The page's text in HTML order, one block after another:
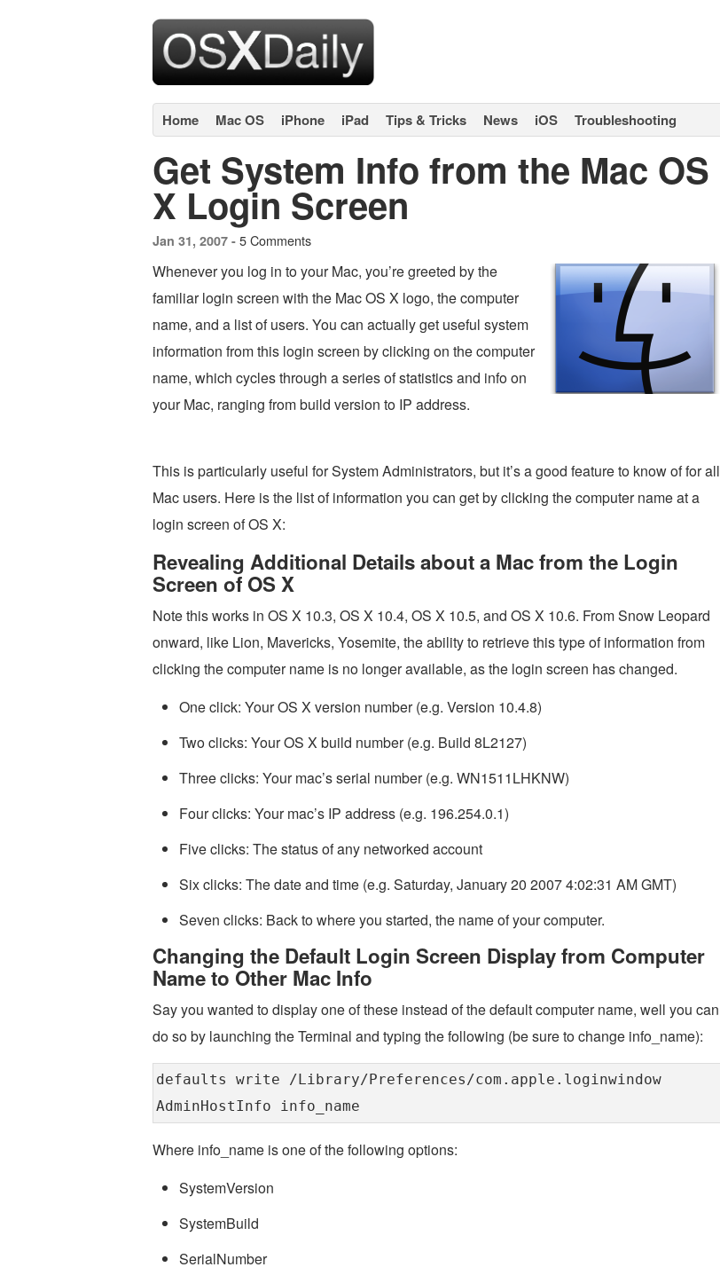
Home Mac OS iPhone iPad Tips & Tricks News iOS Troubleshooting
Get System Info from the Mac OS
X Login Screen
Jan 31, 2007 - 5 Comments
Whenever you log in to your Mac, you’re greeted by the
familiar login screen with the Mac OS X logo, the computer
name, and a list of users. You can actually get useful system
information from this login screen by clicking on the computer
name, which cycles through a series of statistics and info on
your Mac, ranging from build version to IP address.
This is particularly useful for System Administrators, but it’s a good feature to know of for all
Mac users. Here is the list of information you can get by clicking the computer name at a
login screen of OS X:
Revealing Additional Details about a Mac from the Login
Screen of OS X
Note this works in OS X 10.3, OS X 10.4, OS X 10.5, and OS X 10.6. From Snow Leopard
onward, like Lion, Mavericks, Yosemite, the ability to retrieve this type of information from
clicking the computer name is no longer available, as the login screen has changed.
One click: Your OS X version number (e.g. Version 10.4.8)
Two clicks: Your OS X build number (e.g. Build 8L2127)
Three clicks: Your mac’s serial number (e.g. WN1511LHKNW)
Four clicks: Your mac’s IP address (e.g. 196.254.0.1)
Five clicks: The status of any networked account
Six clicks: The date and time (e.g. Saturday, January 20 2007 4:02:31 AM GMT)
Seven clicks: Back to where you started, the name of your computer.
Changing the Default Login Screen Display from Computer
Name to Other Mac Info
Say you wanted to display one of these instead of the default computer name, well you can
do so by launching the Terminal and typing the following (be sure to change info_name):
defaults write /Library/Preferences/com.apple.loginwindow
AdminHostInfo info_name
Where info_name is one of the following options:
SystemVersion
SystemBuild
SerialNumber